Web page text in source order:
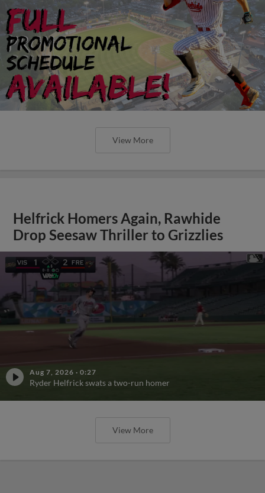
View More
Helfrick Homers Again, Rawhide
Drop Seesaw Thriller to Grizzlies
Aug 7, 2026 · 0:27
Ryder Helfrick swats a two-run homer
View More